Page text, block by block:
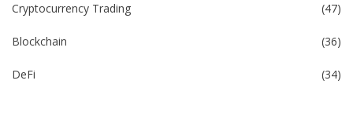
Cryptocurrency Trading (47)
Blockchain (36)
DeFi (34)